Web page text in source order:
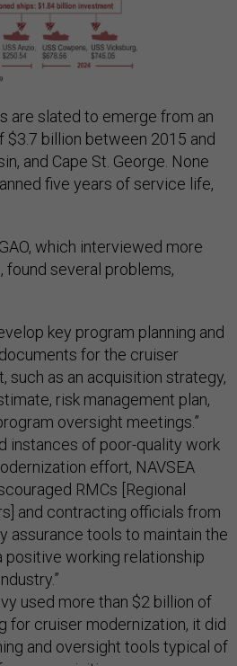
are slated to emerge from an
billion between 2015 and
and Cape St. George. None
five years of service life,
which interviewed more
found several problems,
key program planning and
for the cruiser
such as an acquisition strategy,
risk management plan,
oversight meetings.”
instances of poor-quality work
effort, NAVSEA
RMCs [Regional
and contracting officials from
assurance tools to maintain the
positive working relationship
used more than $2 billion of
for cruiser modernization, it did
and oversight tools typical of